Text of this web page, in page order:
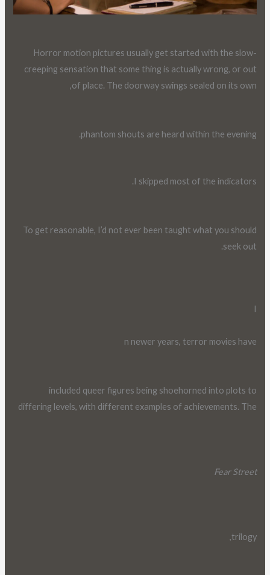
Horror motion pictures usually get started with the slow-
creeping sensation that some thing is actually wrong, or out
of place. The doorway swings sealed on its own,
phantom shouts are heard within the evening.
I skipped most of the indicators.
To get reasonable, I’d not ever been taught what you should
seek out.
I
n newer years, terror movies have
included queer figures being shoehorned into plots to
differing levels, with different examples of achievements. The
Fear Street
trilogy,